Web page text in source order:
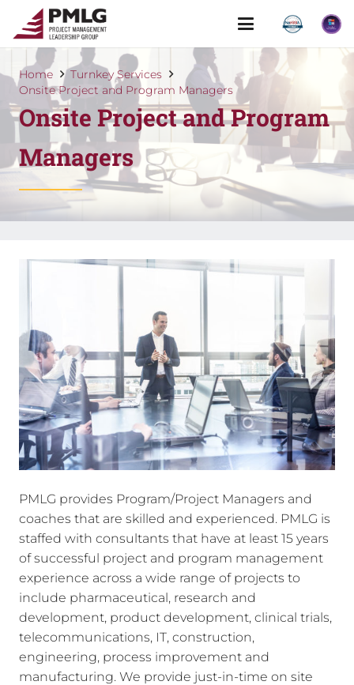
Home
Turnkey Services
Onsite Project and Program Managers
Onsite Project and Program
Managers
PMLG provides Program/Project Managers and
coaches that are skilled and experienced. PMLG is
staffed with consultants that have at least 15 years
of successful project and program management
experience across a wide range of projects to
include pharmaceutical, research and
development, product development, clinical trials,
telecommunications, IT, construction,
engineering, process improvement and
manufacturing. We provide just-in-time on site